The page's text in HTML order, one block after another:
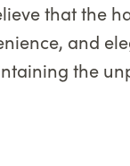
that the
and
the